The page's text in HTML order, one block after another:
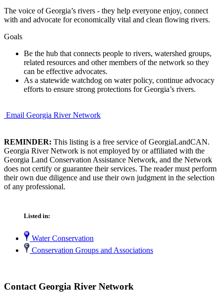
The voice of Georgia’s rivers - they help everyone enjoy, connect
with and advocate for economically vital and clean flowing rivers.
Goals
Be the hub that connects people to rivers, watershed groups,
related resources and other members of the network so they
can be effective advocates.
As a statewide watchdog on water policy, continue advocacy
efforts to ensure strong protections for Georgia’s rivers.
Email Georgia River Network
REMINDER: This listing is a free service of GeorgiaLandCAN.
Georgia River Network is not employed by or affiliated with the
Georgia Land Conservation Assistance Network, and the Network
does not certify or guarantee their services. The reader must perform
their own due diligence and use their own judgment in the selection
of any professional.
Listed in:
Water Conservation
Conservation Groups and Associations
Contact Georgia River Network